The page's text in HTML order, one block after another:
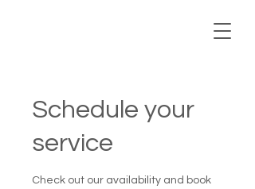
Schedule your
service
Check out our availability and book